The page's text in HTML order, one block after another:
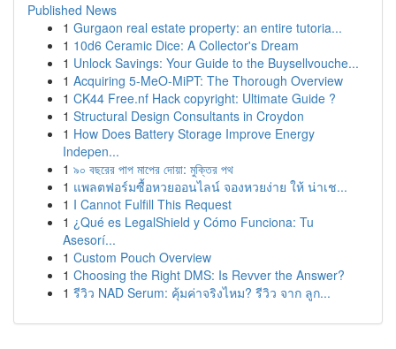
Published News
1 Gurgaon real estate property: an entire tutoria...
1 10d6 Ceramic Dice: A Collector's Dream
1 Unlock Savings: Your Guide to the Buysellvouche...
1 Acquiring 5-MeO-MiPT: The Thorough Overview
1 CK44 Free.nf Hack copyright: Ultimate Guide ?
1 Structural Design Consultants in Croydon
1 How Does Battery Storage Improve Energy
Indepen...
1 ৯০ বছরের পাপ মাপের দোয়া: মুক্তির পথ
1 แพลตฟอร์มซื้อหวยออนไลน์ จองหวยง่าย ให้ น่าเช...
1 I Cannot Fulfill This Request
1 ¿Qué es LegalShield y Cómo Funciona: Tu
Asesorí...
1 Custom Pouch Overview
1 Choosing the Right DMS: Is Revver the Answer?
1 รีวิว NAD Serum: คุ้มค่าจริงไหม? รีวิว จาก ลูก...